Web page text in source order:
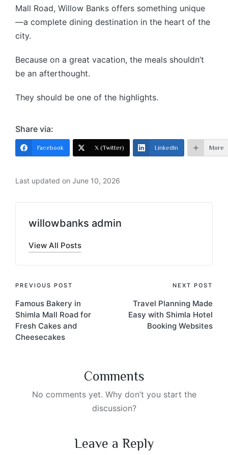
Mall Road, Willow Banks offers something unique
—a complete dining destination in the heart of the
city.
Because on a great vacation, the meals shouldn’t
be an afterthought.
They should be one of the highlights.
Share via:
Facebook X (Twitter) LinkedIn More
Last updated on June 10, 2026
willowbanks admin
View All Posts
PREVIOUS POST
Famous Bakery in
Shimla Mall Road for
Fresh Cakes and
Cheesecakes
NEXT POST
Travel Planning Made
Easy with Shimla Hotel
Booking Websites
Comments
No comments yet. Why don’t you start the
discussion?
Leave a Reply